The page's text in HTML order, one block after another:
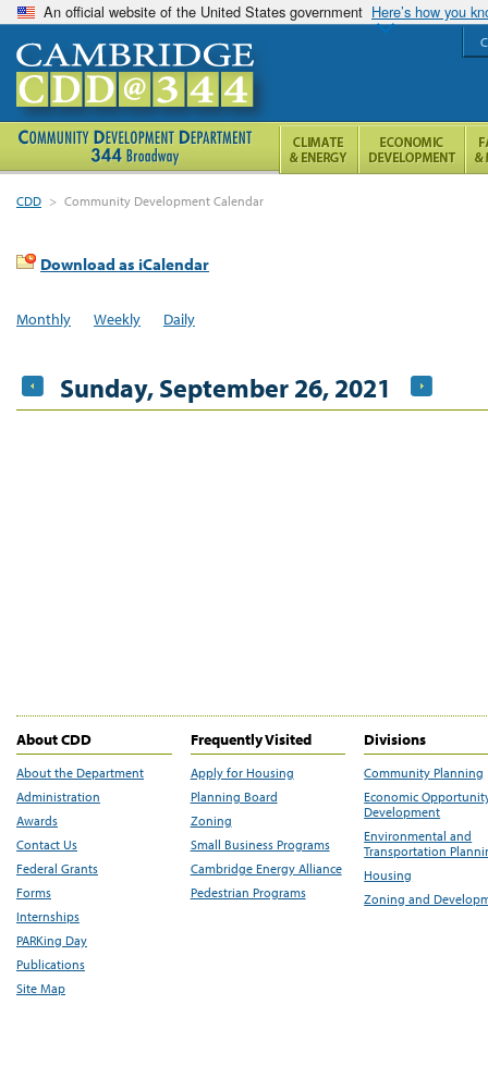
An official website of the United States government Here’s how you
CDD > Community Development Calendar
Download as iCalendar
Monthly Weekly Daily
Sunday, September 26, 2021
About CDD
About the Department
Administration
Awards
Contact Us
Federal Grants
Forms
Internships
PARKing Day
Publications
Site Map
Frequently Visited
Apply for Housing
Planning Board
Zoning
Small Business Programs
Cambridge Energy Alliance
Pedestrian Programs
Divisions
Community Planning
Economic
Development
Environmental and
Transportation
Housing
Zoning and